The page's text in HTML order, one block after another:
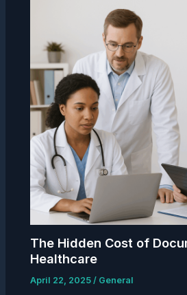
The Hidden Cost of
Healthcare
April 22, 2025 / General